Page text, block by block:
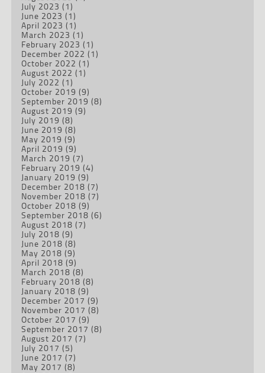
July 2023 (1)
June 2023 (1)
April 2023 (1)
March 2023 (1)
February 2023 (1)
December 2022 (1)
October 2022 (1)
August 2022 (1)
July 2022 (1)
October 2019 (9)
September 2019 (8)
August 2019 (9)
July 2019 (8)
June 2019 (8)
May 2019 (9)
April 2019 (9)
March 2019 (7)
February 2019 (4)
January 2019 (9)
December 2018 (7)
November 2018 (7)
October 2018 (9)
September 2018 (6)
August 2018 (7)
July 2018 (9)
June 2018 (8)
May 2018 (9)
April 2018 (9)
March 2018 (8)
February 2018 (8)
January 2018 (9)
December 2017 (9)
November 2017 (8)
October 2017 (9)
September 2017 (8)
August 2017 (7)
July 2017 (5)
June 2017 (7)
May 2017 (8)